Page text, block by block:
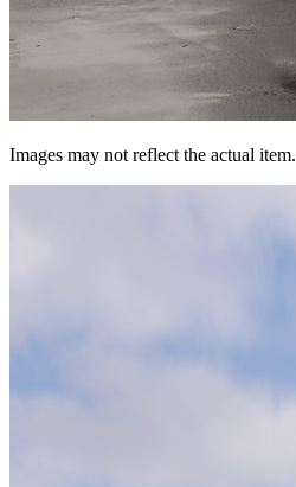
Images may not reflect the actual item.